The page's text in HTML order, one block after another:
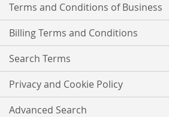
Terms and Conditions of Business
Billing Terms and Conditions
Search Terms
Privacy and Cookie Policy
Advanced Search